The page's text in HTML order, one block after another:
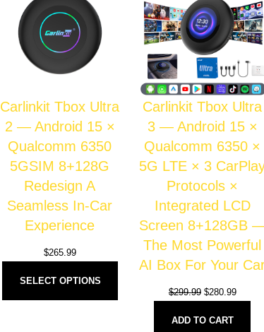
Carlinkit Tbox Ultra
2 — Android 15 ×
Qualcomm 6350
5GSIM 8+128G
Redesign A
Seamless In-Car
Experience
$265.99
SELECT OPTIONS
Carlinkit Tbox Ultra
3 — Android 15 ×
Qualcomm 6350 ×
5G LTE × 3
Protocols ×
Integrated LCD
Screen 8+128GB
The Most Powerful
AI Box For Your
$299.99 $280.99
ADD TO CART